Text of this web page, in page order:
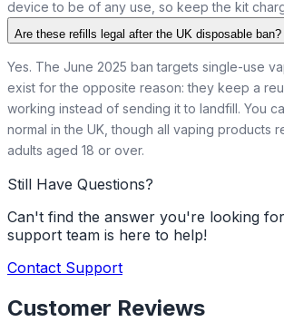
device to be of any use, so keep the kit
Are these refills legal after the UK disposable ban?
Yes. The June 2025 ban targets single-use
exist for the opposite reason: they keep a
working instead of sending it to landfill. You
normal in the UK, though all vaping products
adults aged 18 or over.
Still Have Questions?
Can't find the answer you're looking
support team is here to help!
Contact Support
Customer Reviews